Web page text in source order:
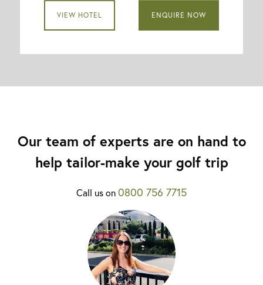
VIEW HOTEL ENQUIRE NOW
Our team of experts are on hand to
help tailor-make your golf trip
Call us on0800 756 7715